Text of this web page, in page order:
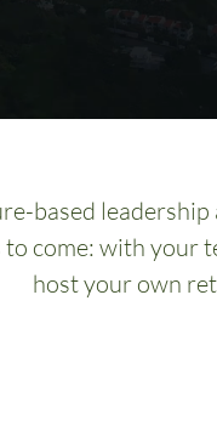
based
come: with your
host your own